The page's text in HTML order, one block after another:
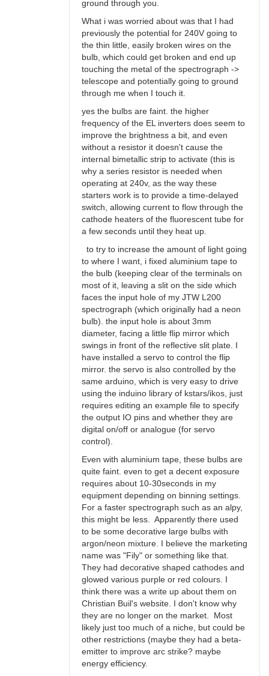
ground through you.
What i was worried about was that I had
previously the potential for 240V going to
the thin little, easily broken wires on the
bulb, which could get broken and end up
touching the metal of the spectrograph ->
telescope and potentially going to ground
through me when I touch it.
yes the bulbs are faint. the higher
frequency of the EL inverters does seem to
improve the brightness a bit, and even
without a resistor it doesn't cause the
internal bimetallic strip to activate (this is
why a series resistor is needed when
operating at 240v, as the way these
starters work is to provide a time-delayed
switch, allowing current to flow through the
cathode heaters of the fluorescent tube for
a few seconds until they heat up.
to try to increase the amount of light going
to where I want, i fixed aluminium tape to
the bulb (keeping clear of the terminals on
most of it, leaving a slit on the side which
faces the input hole of my JTW L200
spectrograph (which originally had a neon
bulb). the input hole is about 3mm
diameter, facing a little flip mirror which
swings in front of the reflective slit plate. I
have installed a servo to control the flip
mirror. the servo is also controlled by the
same arduino, which is very easy to drive
using the induino library of kstars/ikos, just
requires editing an example file to specify
the output IO pins and whether they are
digital on/off or analogue (for servo
control).
Even with aluminium tape, these bulbs are
quite faint. even to get a decent exposure
requires about 10-30seconds in my
equipment depending on binning settings.
For a faster spectrograph such as an alpy,
this might be less. Apparently there used
to be some decorative large bulbs with
argon/neon mixture. I believe the marketing
name was "Fily" or something like that.
They had decorative shaped cathodes and
glowed various purple or red colours. I
think there was a write up about them on
Christian Buil's website. I don't know why
they are no longer on the market. Most
likely just too much of a niche, but could be
other restrictions (maybe they had a beta-
emitter to improve arc strike? maybe
energy efficiency.